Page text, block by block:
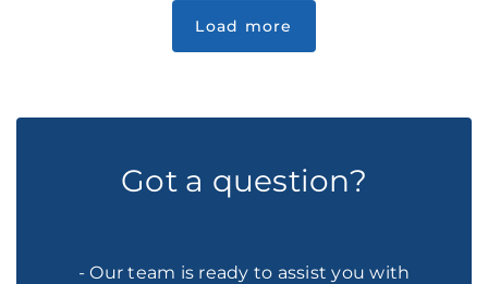
Got a question?
- Our team is ready to assist you with